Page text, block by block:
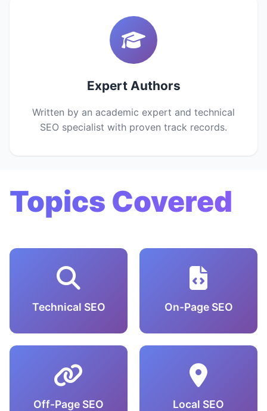
Expert Authors
Written by an academic expert and technical
SEO specialist with proven track records.
Topics Covered
Technical SEO On-Page SEO
Off-Page SEO Local SEO